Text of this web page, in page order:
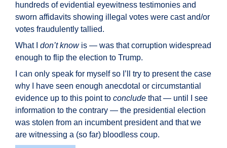
hundreds of evidential eyewitness testimonies and
sworn affidavits showing illegal votes were cast and/or
votes fraudulently tallied.
What I don’t knowis — was that corruption widespread
enough to flip the election to Trump.
I can only speak for myself so I’ll try to present the case
why I have seen enough anecdotal or circumstantial
evidence up to this point to conclude that — until I see
information to the contrary — the presidential election
was stolen from an incumbent president and that we
are witnessing a (so far) bloodless coup.